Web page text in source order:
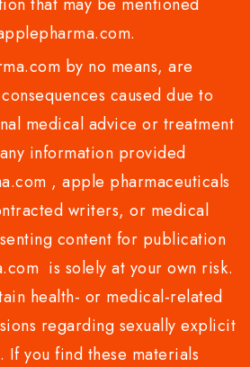
by no means, are
caused due to
medical advice or treatment
information provided
, apple pharmaceuticals
writers, or medical
content for publication
is solely at your own risk.
health- or medical-related
regarding sexually explicit
If you find these materials